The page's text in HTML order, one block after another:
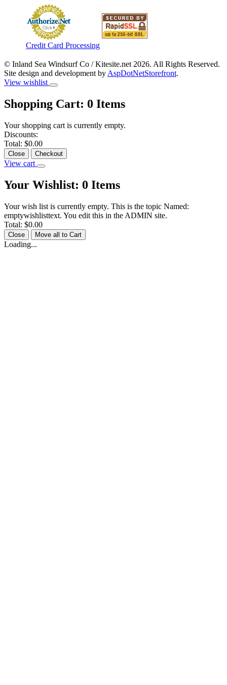
Credit Card Processing
© Inland Sea Windsurf Co / Kitesite.net 2026. All Rights Reserved.
Site design and development by AspDotNetStorefront.
View wishlist
Shopping Cart: 0 Items
Your shopping cart is currently empty.
Discounts:
Total: $0.00
Close Checkout
View cart
Your Wishlist: 0 Items
Your wish list is currently empty. This is the topic Named:
emptywishlisttext. You edit this in the ADMIN site.
Total: $0.00
Close Move all to Cart
Loading...